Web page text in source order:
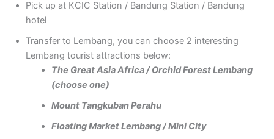
Pick up at KCIC Station / Bandung Station / Bandung
hotel
Transfer to Lembang, you can choose 2 interesting
Lembang tourist attractions below:
The Great Asia Africa / Orchid Forest Lembang
(choose one)
Mount Tangkuban Perahu
Floating Market Lembang / Mini City